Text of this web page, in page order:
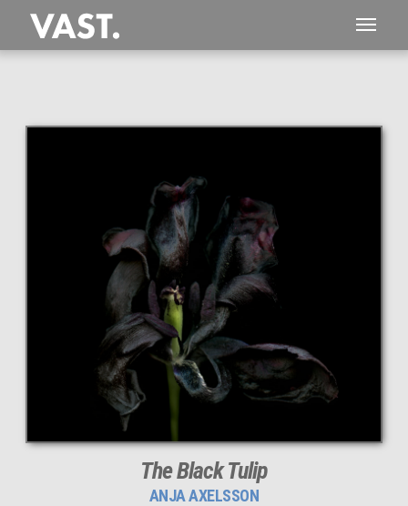
127 MEGAPIXEL
VAST photo is
PERFECTLY SHARP
even at very large print sizes.
The Black Tulip
ANJA AXELSSON